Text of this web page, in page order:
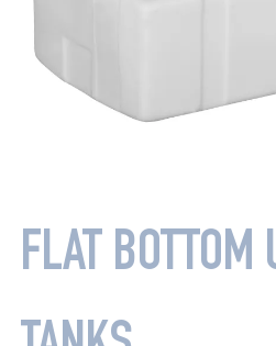
FLAT BOTTOM